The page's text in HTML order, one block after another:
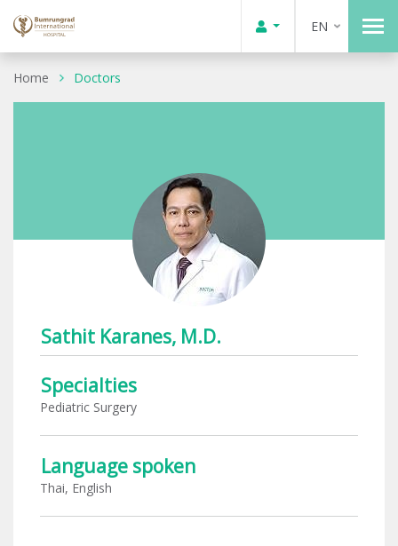
EN
Home Doctors
Sathit Karanes, M.D.
Specialties
Pediatric Surgery
Language spoken
Thai, English